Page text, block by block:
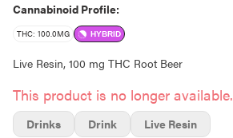
Cannabinoid Profile:
THC: 100.0MG HYBRID
Live Resin, 100 mg THC Root Beer
This product is no longer available.
Drinks Drink Live Resin